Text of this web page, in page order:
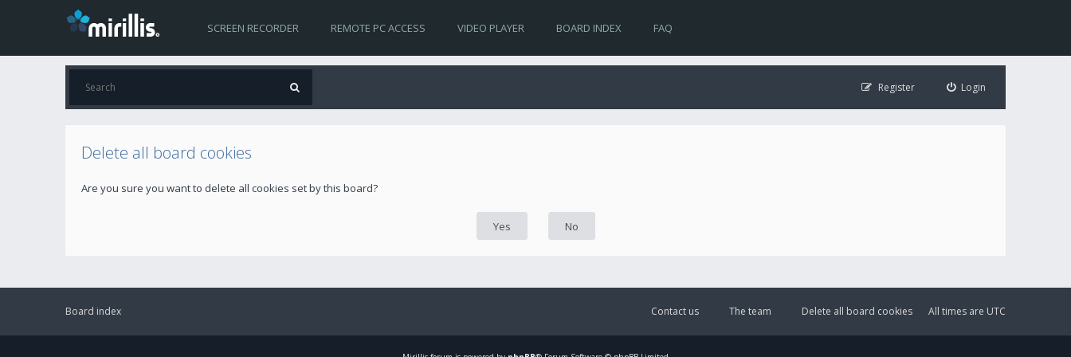
SCREEN RECORDER REMOTE PC ACCESS VIDEO PLAYER BOARD INDEX FAQ
Login
Register
Delete all board cookies
Are you sure you want to delete all cookies set by this board?
Board index All times are UTC
Delete all board cookies
The team
Contact us